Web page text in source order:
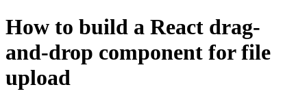
How to build a React drag-
and-drop component for file
upload